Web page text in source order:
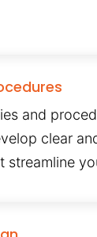
and
clear
streamline